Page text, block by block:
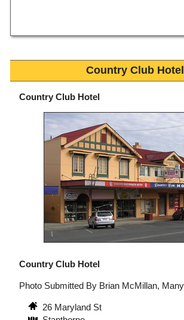
Country Club Hotel
Country Club Hotel
Country Club Hotel
Photo Submitted By Brian McMillan,
26 Maryland St